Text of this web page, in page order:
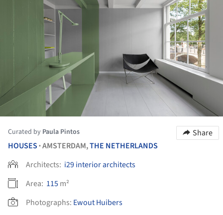
Curated by Paula Pintos
Share
HOUSES •AMSTERDAM,THE NETHERLANDS
Architects: i29 interior architects
Area: 115m²
Photographs: Ewout Huibers